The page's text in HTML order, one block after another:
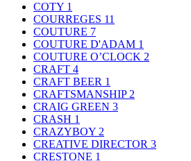
COTY 1
COURREGES 11
COUTURE 7
COUTURE D'ADAM 1
COUTURE O’CLOCK 2
CRAFT 4
CRAFT BEER 1
CRAFTSMANSHIP 2
CRAIG GREEN 3
CRASH 1
CRAZYBOY 2
CREATIVE DIRECTOR 3
CRESTONE 1